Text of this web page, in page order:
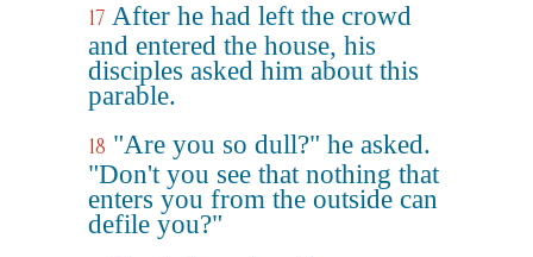
17 After he had left the crowd
and entered the house, his
disciples asked him about this
parable.
18 "Are you so dull?" he asked.
"Don't you see that nothing that
enters you from the outside can
defile you?"